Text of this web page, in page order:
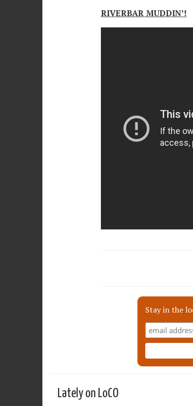
RIVERBAR MUDDIN’!
Stay in the
Lately on LoCO